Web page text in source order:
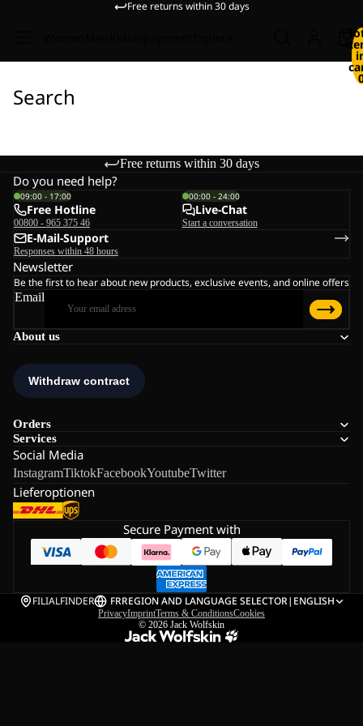
Free returns within 30 days
Search
Free returns within 30 days
About us
Orders
Services
Social Media
InstagramTiktokFacebookYoutubeTwitter
Lieferoptionen
Do you need help?
09:00 - 17:00
Free Hotline
00800 - 965 375 46
00:00 - 24:00
Live-Chat
Start a conversation
E-Mail-Support
Responses within 48 hours
Newsletter
Be the first to hear about new products, exclusive events, and online offers
Email
Secure Payment with
FILIALFINDER FRREGION AND LANGUAGE SELECTOR| ENGLISH
PrivacyImprintTerms & ConditionsCookies
© 2026 Jack Wolfskin